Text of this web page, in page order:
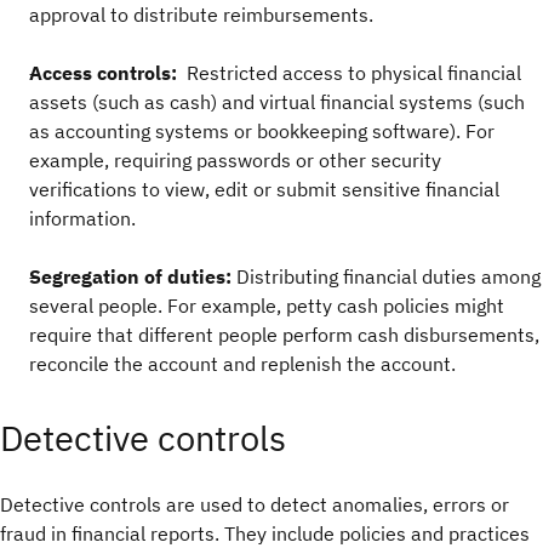
approval to distribute reimbursements.
Access controls: Restricted access to physical financial
assets (such as cash) and virtual financial systems (such
as accounting systems or bookkeeping software). For
example, requiring passwords or other security
verifications to view, edit or submit sensitive financial
information.
Segregation of duties: Distributing financial duties among
several people. For example, petty cash policies might
require that different people perform cash disbursements,
reconcile the account and replenish the account.
Detective controls
Detective controls are used to detect anomalies, errors or
fraud in financial reports. They include policies and practices